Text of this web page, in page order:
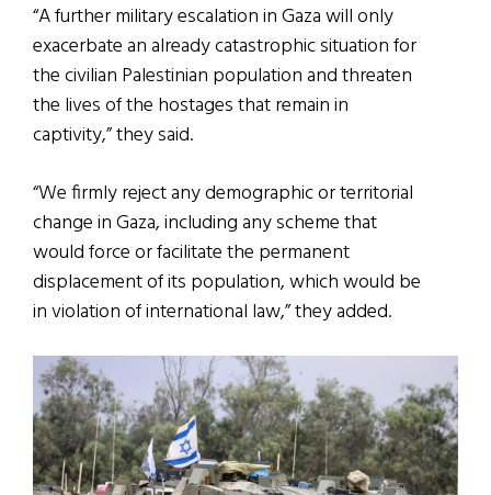
“A further military escalation in Gaza will only
exacerbate an already catastrophic situation for
the civilian Palestinian population and threaten
the lives of the hostages that remain in
captivity,” they said.
“We firmly reject any demographic or territorial
change in Gaza, including any scheme that
would force or facilitate the permanent
displacement of its population, which would be
in violation of international law,” they added.